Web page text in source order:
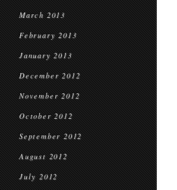
March 2013
February 2013
January 2013
December 2012
November 2012
October 2012
September 2012
August 2012
July 2012